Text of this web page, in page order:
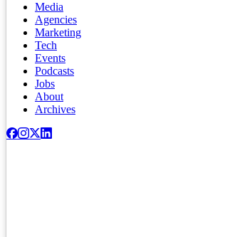
Media
Agencies
Marketing
Tech
Events
Podcasts
Jobs
About
Archives